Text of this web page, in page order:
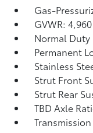
Gas-
GVWR:
Normal Duty
Permanent
Stainless
Strut Front
Strut Rear
TBD Axle